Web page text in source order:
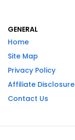
GENERAL
Home
Site Map
Privacy Policy
Affiliate Disclosure
Contact Us